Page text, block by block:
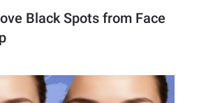
Black Spots from Face